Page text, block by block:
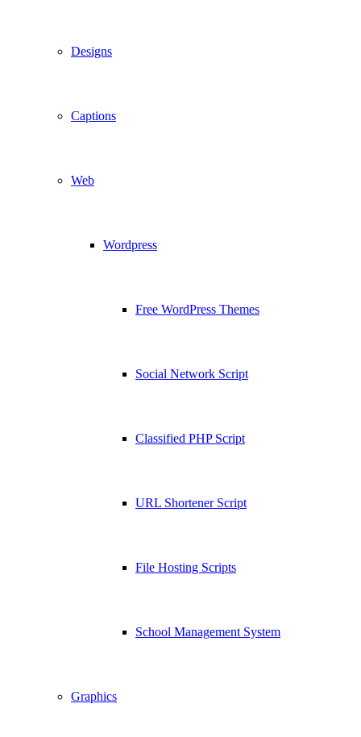
Designs
Captions
Web
Wordpress
Free WordPress Themes
Social Network Script
Classified PHP Script
URL Shortener Script
File Hosting Scripts
School Management System
Graphics